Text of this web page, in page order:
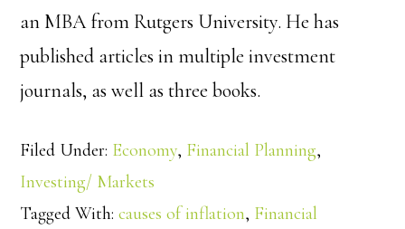
an MBA from Rutgers University. He has
published articles in multiple investment
journals, as well as three books.
Filed Under: Economy, Financial Planning,
Investing/ Markets
Tagged With:causes of inflation, Financial